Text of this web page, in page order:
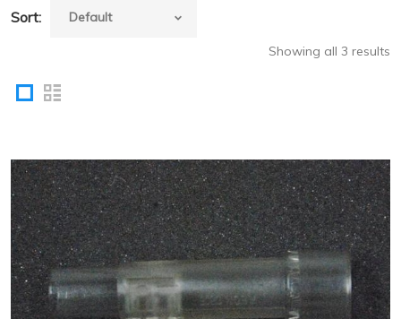
Sort:
Showing all 3 results